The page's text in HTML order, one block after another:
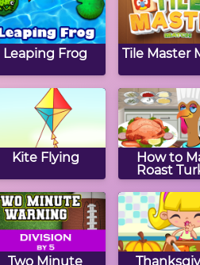
Leaping Frog Tile Master
Kite Flying
How to
Roast
Two Minute